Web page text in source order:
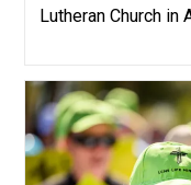
Lutheran Church in